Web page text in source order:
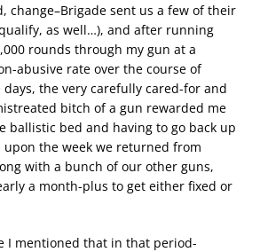
change–Brigade sent us a few of their
as well…), and after running
rounds through my gun at a
abusive rate over the course of
the very carefully cared-for and
bitch of a gun rewarded me
ballistic bed and having to go back up
upon the week we returned from
with a bunch of our other guns,
a month-plus to get either fixed or
I mentioned that in that period-